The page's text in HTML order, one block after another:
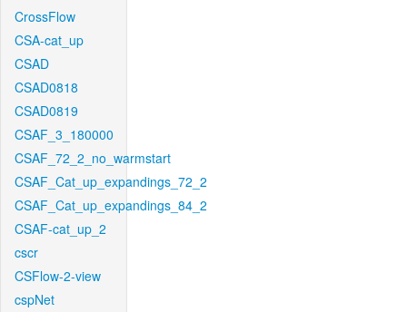
CrossFlow
CSA-cat_up
CSAD
CSAD0818
CSAD0819
CSAF_3_180000
CSAF_72_2_no_warmstart
CSAF_Cat_up_expandings_72_2
CSAF_Cat_up_expandings_84_2
CSAF-cat_up_2
cscr
CSFlow-2-view
cspNet